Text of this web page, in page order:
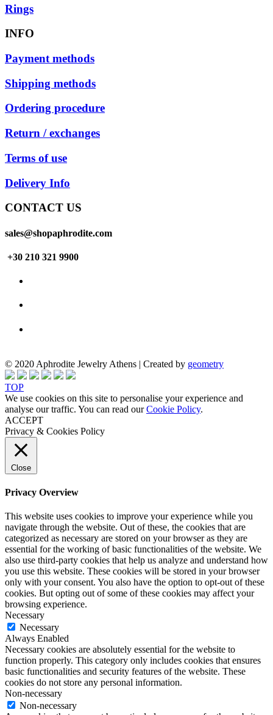
Rings
INFO
Payment methods
Shipping methods
Ordering procedure
Return / exchanges
Terms of use
Delivery Info
CONTACT US
sales@shopaphrodite.com
+30 210 321 9900
© 2020 Aphrodite Jewelry Athens | Created by geometry
TOP
We use cookies on this site to personalise your experience and
analyse our traffic. You can read ourCookie Policy.
ACCEPT
Privacy & Cookies Policy
Close
Privacy Overview
This website uses cookies to improve your experience while you
navigate through the website. Out of these, the cookies that are
categorized as necessary are stored on your browser as they are
essential for the working of basic functionalities of the website. We
also use third-party cookies that help us analyze and understand how
you use this website. These cookies will be stored in your browser
only with your consent. You also have the option to opt-out of these
cookies. But opting out of some of these cookies may affect your
browsing experience.
Necessary
Necessary
Always Enabled
Necessary cookies are absolutely essential for the website to
function properly. This category only includes cookies that ensures
basic functionalities and security features of the website. These
cookies do not store any personal information.
Non-necessary
Non-necessary